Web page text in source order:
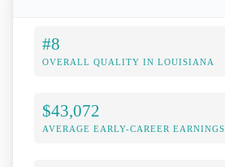
#8
OVERALL QUALITY IN LOUISIANA
$43,072
AVERAGE EARLY-CAREER EARNINGS